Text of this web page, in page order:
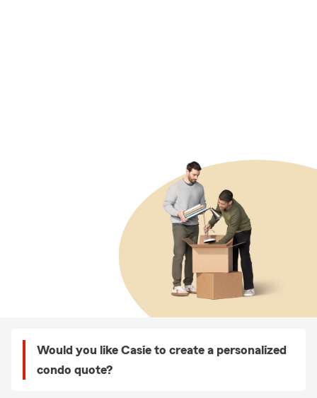
Would you like Casie to create a personalized
condo quote?